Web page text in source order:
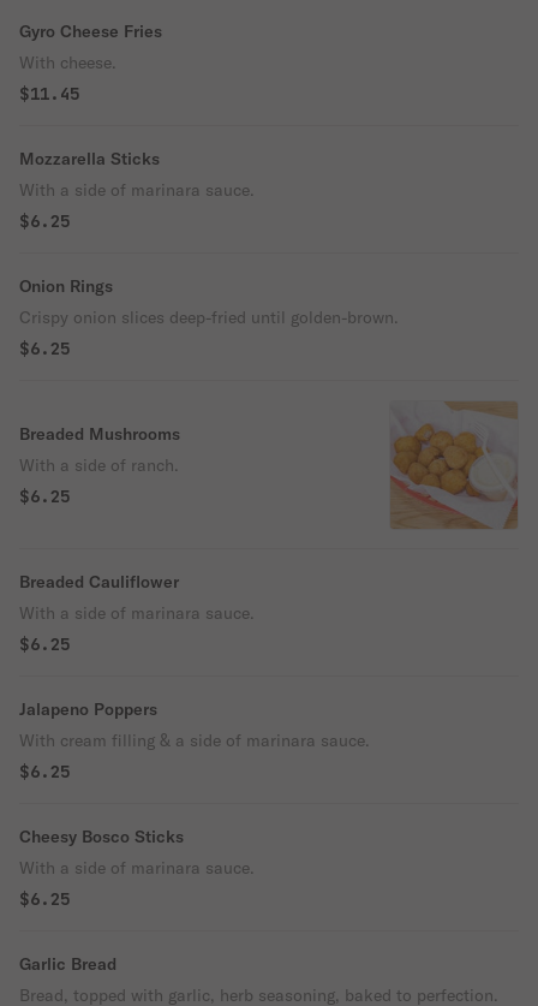
Gyro Cheese Fries
With cheese.
$11.45
Mozzarella Sticks
With a side of marinara sauce.
$6.25
Onion Rings
Crispy onion slices deep-fried until golden-brown.
$6.25
Breaded Mushrooms
With a side of ranch.
$6.25
Breaded Cauliflower
With a side of marinara sauce.
$6.25
Jalapeno Poppers
With cream filling & a side of marinara sauce.
$6.25
Cheesy Bosco Sticks
With a side of marinara sauce.
$6.25
Garlic Bread
Bread, topped with garlic, herb seasoning, baked to perfection.